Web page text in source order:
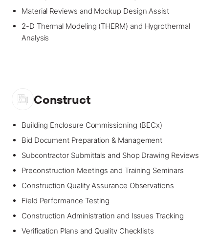
Material Reviews and Mockup Design Assist
2-D Thermal Modeling (THERM) and Hygrothermal
Analysis
Construct
Building Enclosure Commissioning (BECx)
Bid Document Preparation & Management
Subcontractor Submittals and Shop Drawing Reviews
Preconstruction Meetings and Training Seminars
Construction Quality Assurance Observations
Field Performance Testing
Construction Administration and Issues Tracking
Verification Plans and Quality Checklists